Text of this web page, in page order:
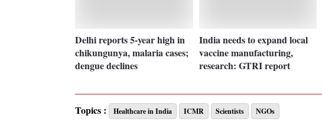
Delhi reports 5-year high in
chikungunya, malaria cases;
dengue declines
India needs to expand local
vaccine manufacturing,
research: GTRI report
Topics : Healthcare in India ICMR Scientists NGOs